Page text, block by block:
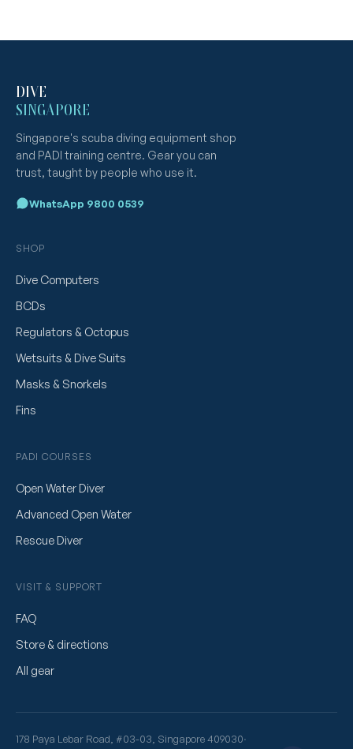
DIVE
SINGAPORE
Singapore's scuba diving equipment shop
and PADI training centre. Gear you can
trust, taught by people who use it.
WhatsApp 9800 0539
SHOP
Dive Computers
BCDs
Regulators & Octopus
Wetsuits & Dive Suits
Masks & Snorkels
Fins
PADI COURSES
Open Water Diver
Advanced Open Water
Rescue Diver
VISIT & SUPPORT
FAQ
Store & directions
All gear
178 Paya Lebar Road, #03-03, Singapore 409030·